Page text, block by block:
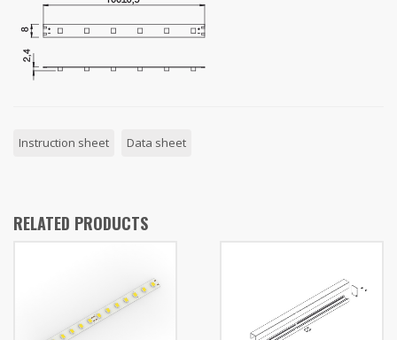
Instruction sheet Data sheet
RELATED PRODUCTS